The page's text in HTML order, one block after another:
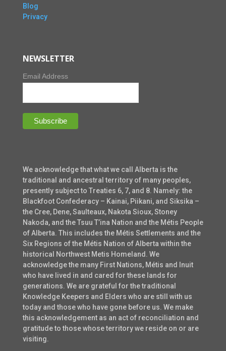
Blog
Privacy
NEWSLETTER
Email Address
We acknowledge that what we call Alberta is the
traditional and ancestral territory of many peoples,
presently subject to Treaties 6, 7, and 8. Namely: the
Blackfoot Confederacy – Kainai, Piikani, and Siksika –
the Cree, Dene, Saulteaux, Nakota Sioux, Stoney
Nakoda, and the Tsuu T’ina Nation and the Métis People
of Alberta. This includes the Métis Settlements and the
Six Regions of the Métis Nation of Alberta within the
historical Northwest Metis Homeland. We
acknowledge the many First Nations, Métis and Inuit
who have lived in and cared for these lands for
generations. We are grateful for the traditional
Knowledge Keepers and Elders who are still with us
today and those who have gone before us. We make
this acknowledgement as an act of reconciliation and
gratitude to those whose territory we reside on or are
visiting.